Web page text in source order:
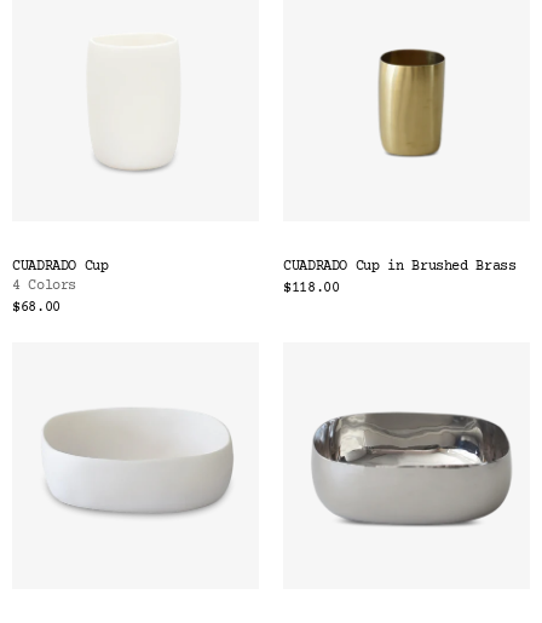
CUADRADO Cup
4 Colors
$68.00
CUADRADO Cup in Brushed Brass
$118.00